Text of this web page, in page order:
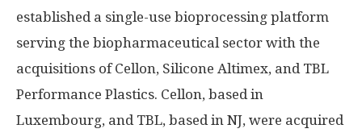
established a single-use bioprocessing platform
serving the biopharmaceutical sector with the
acquisitions of Cellon, Silicone Altimex, and TBL
Performance Plastics. Cellon, based in
Luxembourg, and TBL, based in NJ, were acquired